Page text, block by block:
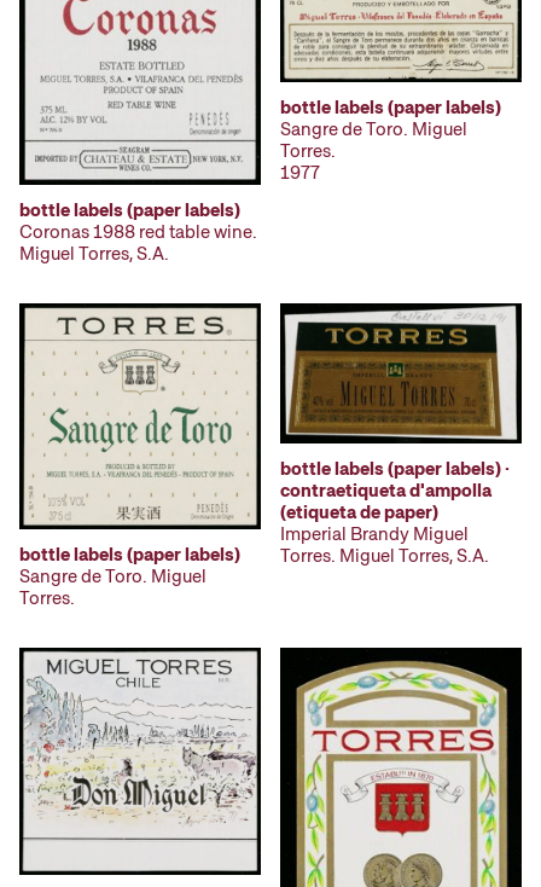
bottle labels (paper labels)
Coronas 1988 red table wine.
Miguel Torres, S.A.
bottle labels (paper labels)
Sangre de Toro. Miguel
Torres.
1977
bottle labels (paper labels)
Sangre de Toro. Miguel
Torres.
bottle labels (paper labels) ·
contraetiqueta d'ampolla
(etiqueta de paper)
Imperial Brandy Miguel
Torres. Miguel Torres, S.A.